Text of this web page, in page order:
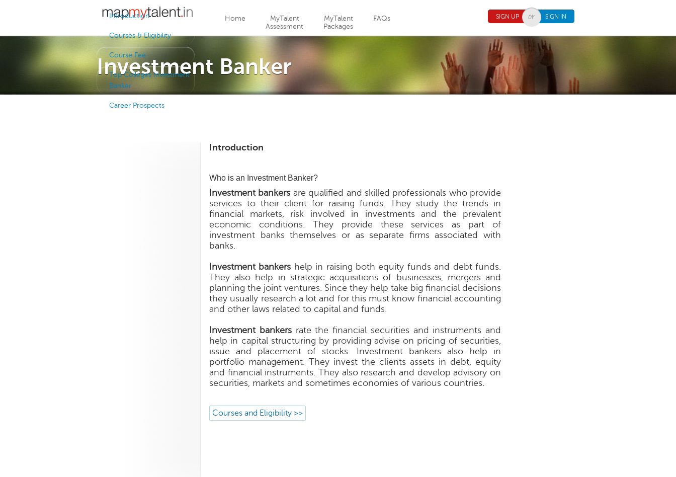
Home
MyTalent
Assessment
MyTalent
Packages
FAQs SIGN UP SIGN IN
Investment Banker
Introduction
Courses & Eligibility
Course Fee
Top Colleges Investment
Banker
Career Prospects
Introduction
Who is an Investment Banker?
Investment bankers are qualified and skilled professionals who provide
services to their client for raising funds. They study the trends in
financial markets, risk involved in investments and the prevalent
economic conditions. They provide these services as part of
investment banks themselves or as separate firms associated with
banks.
Investment bankers help in raising both equity funds and debt funds.
They also help in strategic acquisitions of businesses, mergers and
planning the joint ventures. Since they help take big financial decisions
they usually research a lot and for this must know financial accounting
and other laws related to capital and funds.
Investment bankersrate the financial securities and instruments and
help in capital structuring by providing advise on pricing of securities,
issue and placement of stocks. Investment bankers also help in
portfolio management. They invest the clients assets in debt, equity
and financial instruments. They also research and develop advisory on
securities, markets and sometimes economies of various countries.
Courses and Eligibility >>